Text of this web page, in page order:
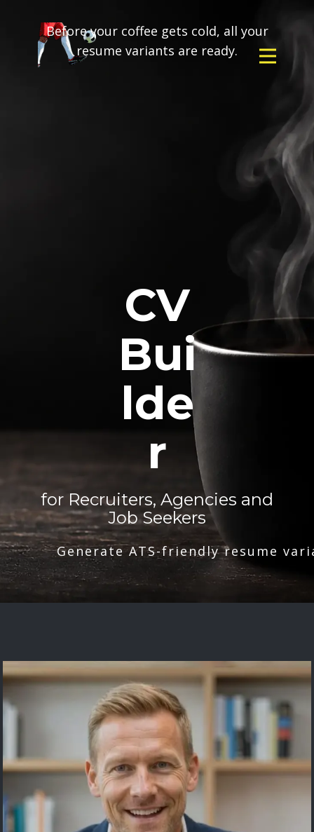
Before your coffee gets cold, all your
resume variants are ready.
CV
Bui
lde
r
for Recruiters, Agencies and
Job Seekers
Generate ATS-friendly resume